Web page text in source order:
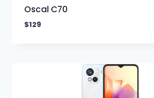
Oscal C70
$129